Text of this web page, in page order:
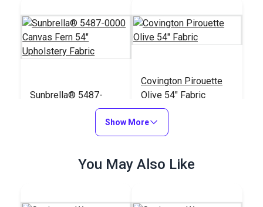
Sunbrella® 5487-
0000 Canvas Fern 54"
Add to Cart
Covington Pirouette
Olive 54" Fabric
#123999
Add to Cart
Show More
You May Also Like